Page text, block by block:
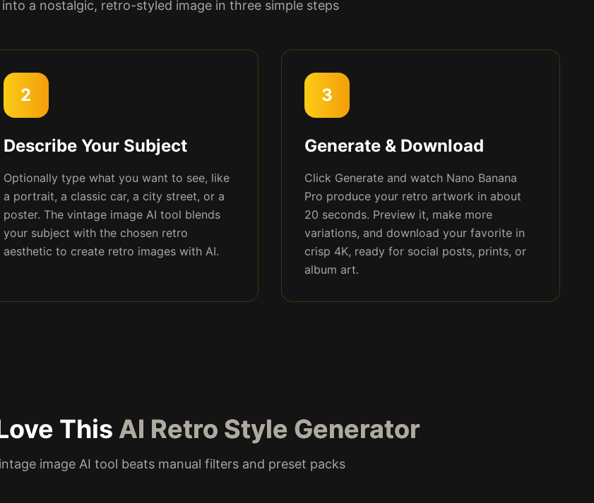
into a nostalgic, retro-styled image in three simple steps
2
Describe Your Subject
Optionally type what you want to see, like
a portrait, a classic car, a city street, or a
poster. The vintage image AI tool blends
your subject with the chosen retro
aesthetic to create retro images with AI.
3
Generate & Download
Click Generate and watch Nano Banana
Pro produce your retro artwork in about
20 seconds. Preview it, make more
variations, and download your favorite in
crisp 4K, ready for social posts, prints, or
album art.
This AI Retro Style Generator
image AI tool beats manual filters and preset packs